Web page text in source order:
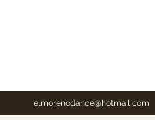
elmorenodance@hotmail.com